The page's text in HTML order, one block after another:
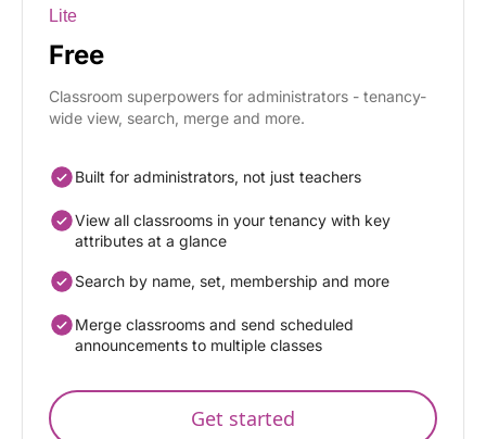
Lite
Free
Classroom superpowers for administrators - tenancy-
wide view, search, merge and more.
Built for administrators, not just teachers
View all classrooms in your tenancy with key
attributes at a glance
Search by name, set, membership and more
Merge classrooms and send scheduled
announcements to multiple classes
Get started